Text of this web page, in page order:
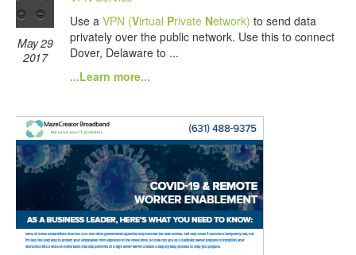
May 29
2017
Use a VPN (Virtual Private Network) to send data
privately over the public network. Use this to connect
Dover, Delaware to ...
...Learn more...